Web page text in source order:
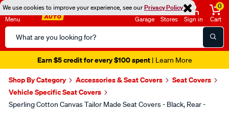
We use cookies to improve your experience, see ourPrivacy Policy
Menu
Search
Catalog
Garage Stores Sign in
0
Cart
Earn $5 credit for every $100 spent| Learn More
Shop By Category Accessories & Seat Covers
Seat Covers
Vehicle Specific Seat Covers
Sperling Cotton Canvas Tailor Made Seat Covers - Black, Rear -